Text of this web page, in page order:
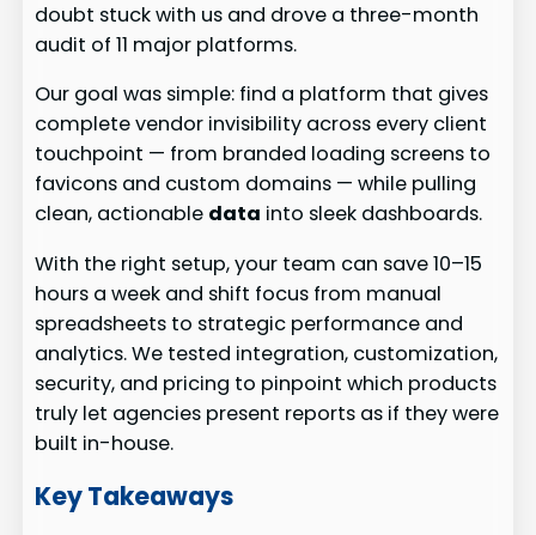
doubt stuck with us and drove a three-month
audit of 11 major platforms.
Our goal was simple: find a platform that gives
complete vendor invisibility across every client
touchpoint — from branded loading screens to
favicons and custom domains — while pulling
clean, actionable data into sleek dashboards.
With the right setup, your team can save 10–15
hours a week and shift focus from manual
spreadsheets to strategic performance and
analytics. We tested integration, customization,
security, and pricing to pinpoint which products
truly let agencies present reports as if they were
built in-house.
Key Takeaways